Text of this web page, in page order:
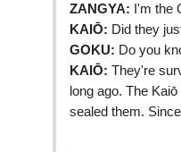
ZANGYA: I'm the
KAIŌ: Did they
GOKU: Do you
KAIŌ: They're
long ago. The
sealed them.